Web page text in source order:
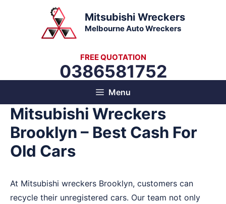
Mitsubishi Wreckers
Melbourne Auto Wreckers
FREE QUOTATION
0386581752
Menu
Mitsubishi Wreckers
Brooklyn – Best Cash For
Old Cars
At Mitsubishi wreckers Brooklyn, customers can
recycle their unregistered cars. Our team not only